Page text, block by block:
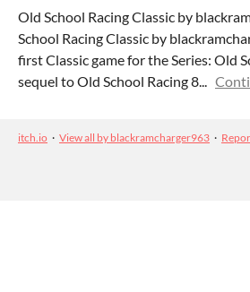
Old School Racing Classic by
School Racing Classic by
first Classic game for the Series: Old
sequel to Old School Racing 8...
itch.io · View all by blackramcharger963 ·